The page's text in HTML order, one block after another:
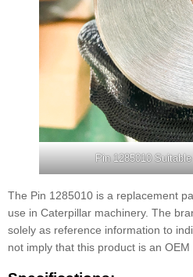
Pin 1285010
The Pin 1285010 is a replacement
use in Caterpillar machinery. The
solely as reference information to
not imply that this product is an OEM